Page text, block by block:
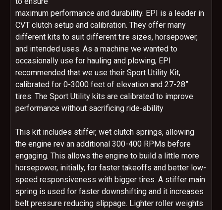
maximum performance and durability. EPI is a leader in
CVT clutch setup and calibration. They offer many
different kits to suit different tire sizes, horsepower,
and intended uses. As a machine we wanted to
occasionally use for hauling and plowing, EPI
recommended that we use their Sport Utility Kit,
calibrated for 0-3000 feet of elevation and 27-28”
tires. The Sport Utility kits are calibrated to improve
performance without sacrificing ride-ability
This kit includes stiffer, wet clutch springs, allowing
the engine rev an additional 300-400 RPMs before
engaging. This allows the engine to build a little more
horsepower, initially, for faster takeoffs and better low-
speed responsiveness with bigger tires. A stiffer main
spring is used for faster downshifting and it increases
belt pressure reducing slippage. Lighter roller weights